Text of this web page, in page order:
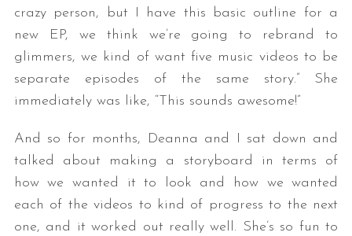
crazy person, but I have this basic outline for a
new EP, we think we’re going to rebrand to
glimmers, we kind of want five music videos to be
separate episodes of the same story.” She
immediately was like, “This sounds awesome!”
And so for months, Deanna and I sat down and
talked about making a storyboard in terms of
how we wanted it to look and how we wanted
each of the videos to kind of progress to the next
one, and it worked out really well. She’s so fun to